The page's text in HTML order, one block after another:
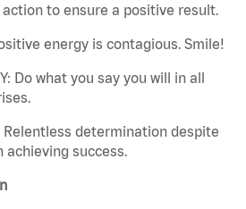
to ensure a positive result.
energy is contagious. Smile!
Do what you say you will in all
determination despite
achieving success.